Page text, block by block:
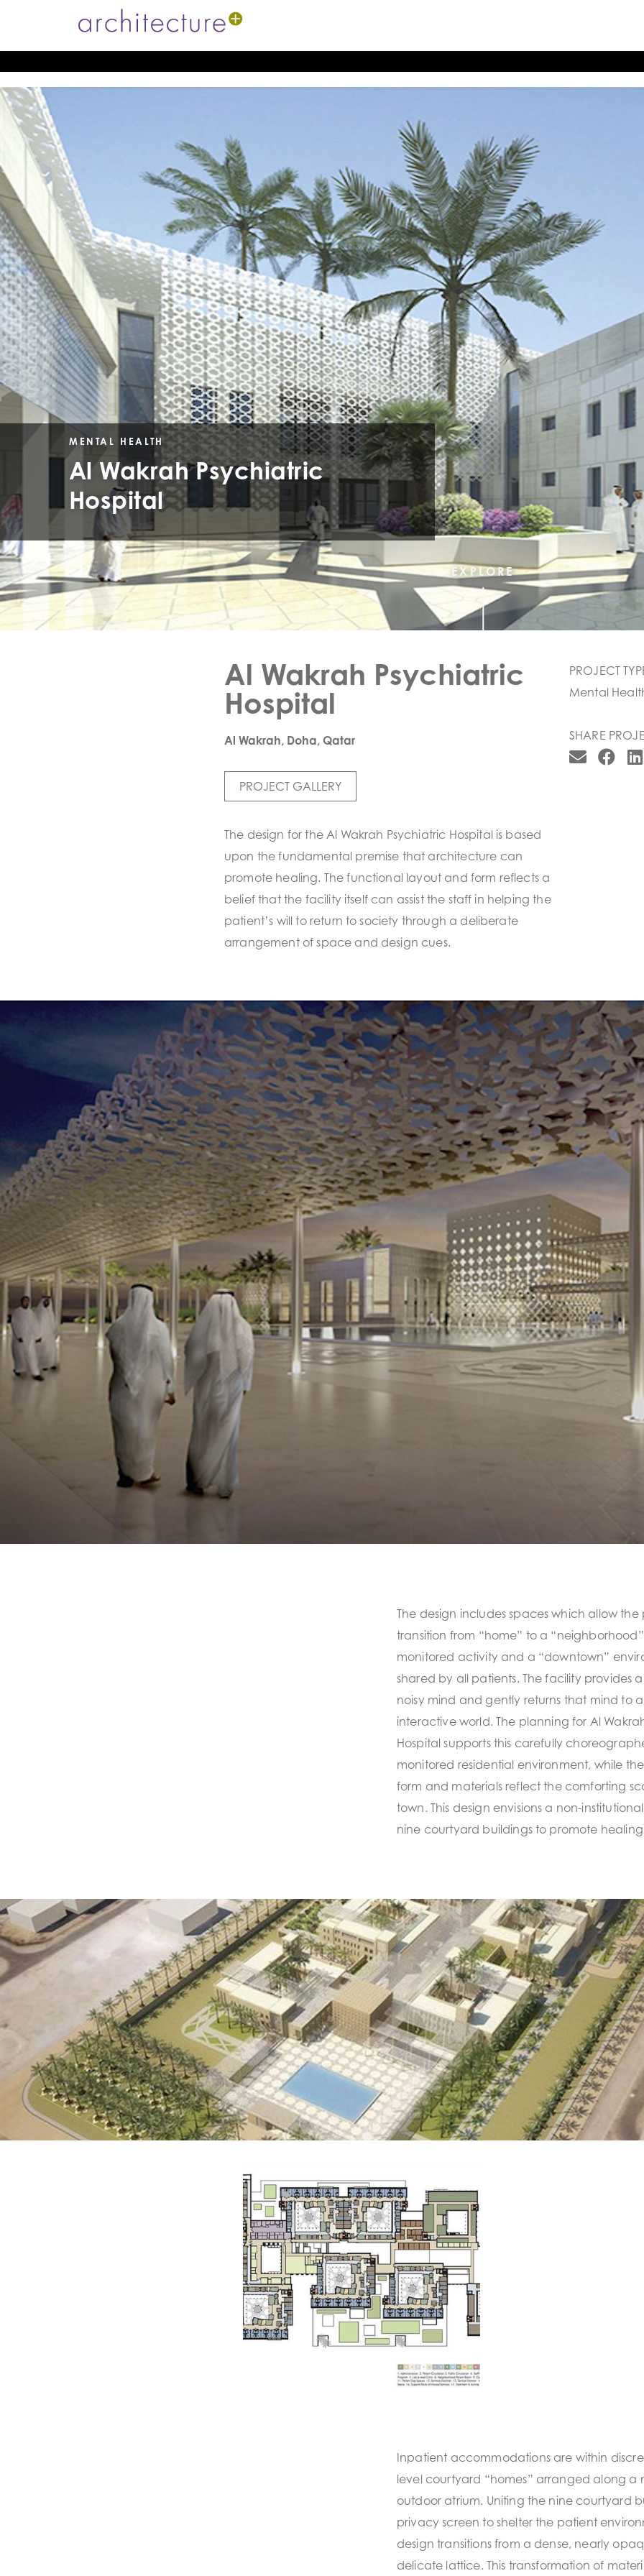
MENTAL HEALTH
Al Wakrah Psychiatric
Hospital
EXPLORE
Al Wakrah Psychiatric
Hospital
Al Wakrah, Doha, Qatar
PROJECT GALLERY
The design for the Al Wakrah Psychiatric Hospital is based
upon the fundamental premise that architecture can
promote healing. The functional layout and form reflects a
belief that the facility itself can assist the staff in helping the
patient’s will to return to society through a deliberate
arrangement of space and design cues.
PROJECT
Mental
SHARE
The design includes spaces which allow
transition from “home” to a
monitored activity and a “downtown”
shared by all patients. The facility provides
noisy mind and gently returns that mind to
interactive world. The planning for Al
Hospital supports this carefully
monitored residential environment, while
form and materials reflect the comforting
town. This design envisions a non-
nine courtyard buildings to promote
Inpatient accommodations are within
level courtyard “homes” arranged along a
outdoor atrium. Uniting the nine courtyard
privacy screen to shelter the patient
design transitions from a dense, nearly
delicate lattice. This transformation of